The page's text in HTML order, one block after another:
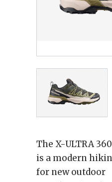
The X-ULTRA
is a modern
for new outdoor